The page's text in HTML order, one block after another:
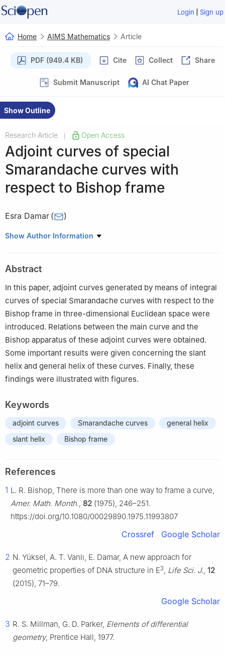
Login | Sign up
Home AIMS Mathematics Article
PDF (949.4 KB) Cite Collect Share
Submit Manuscript AI Chat Paper
Show Outline
Research Article Open Access
Adjoint curves of special
Smarandache curves with
respect to Bishop frame
Esra Damar ( )
Department of Motor Vehicles and Transportation Technologies,
Show Author Information
Abstract
In this paper, adjoint curves generated by means of integral
curves of special Smarandache curves with respect to the
Bishop frame in three-dimensional Euclidean space were
introduced. Relations between the main curve and the
Bishop apparatus of these adjoint curves were obtained.
Some important results were given concerning the slant
helix and general helix of these curves. Finally, these
findings were illustrated with figures.
Keywords
adjoint curves Smarandache curves
general helix
slant helix
Bishop frame
References
1 L. R. Bishop, There is more than one way to frame a curve,
Amer. Math. Month., 82 (1975), 246–251.
https://doi.org/10.1080/00029890.1975.11993807
Crossref Google Scholar
2 N. Yüksel, A. T. Vanlı, E. Damar, A new approach for
geometric properties of DNA structure in E3, Life Sci. J., 12
(2015), 71–79.
Google Scholar
3 R. S. Millman, G. D. Parker, Elements of differential
geometry, Prentice Hall, 1977.